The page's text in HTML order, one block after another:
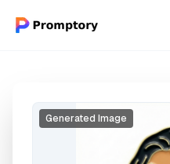
Generated Image